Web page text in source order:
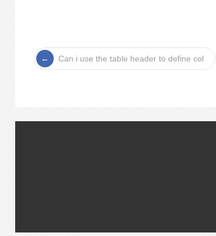
Can i use the table header to define col